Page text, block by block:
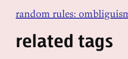
random rules:
related tags